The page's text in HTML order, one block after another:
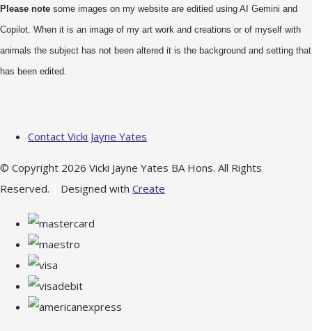
Please note some images on my website are editied using AI Gemini and
Copilot. When it is an image of my art work and creations or of myself with
animals the subject has not been altered it is the background and setting that
has been edited.
Contact Vicki Jayne Yates
© Copyright 2026 Vicki Jayne Yates BA Hons. All Rights
Reserved.
Designed with Create